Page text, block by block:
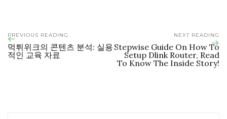
PREVIOUS READING
먹튀위크의 콘텐츠 분석: 실용
적인 교육 자료
NEXT READING
Stepwise Guide On How To
Setup Dlink Router, Read
To Know The Inside Story!